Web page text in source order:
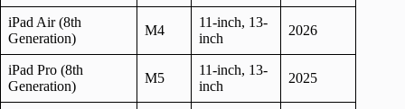
iPad Air (8th
Generation)
M4
11-inch, 13-
inch
2026
iPad Pro (8th
Generation)
M5
11-inch, 13-
inch
2025